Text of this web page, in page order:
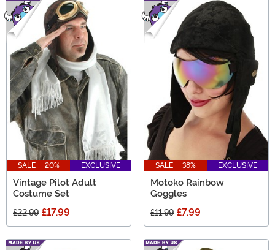
SALE - 20% EXCLUSIVE
Vintage Pilot Adult
Costume Set
£22.99 £17.99
SALE - 38% EXCLUSIVE
Motoko Rainbow
Goggles
£11.99 £7.99